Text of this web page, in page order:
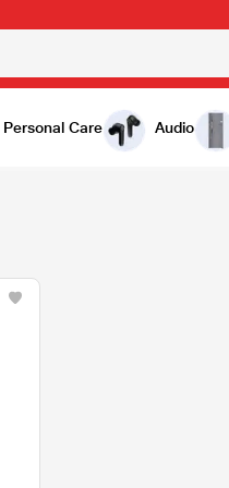
Personal Care Audio